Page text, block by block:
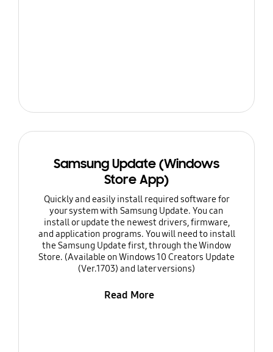
Samsung Update (Windows
Store App)
Quickly and easily install required software for
your system with Samsung Update. You can
install or update the newest drivers, firmware,
and application programs. You will need to install
the Samsung Update first, through the Window
Store. (Available on Windows 10 Creators Update
(Ver.1703) and later versions)
Read More